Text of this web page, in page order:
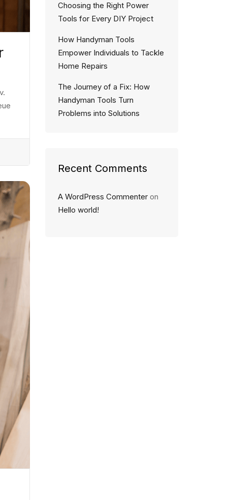
Choosing the Right Power
Tools for Every DIY Project
How Handyman Tools
Empower Individuals to Tackle
Home Repairs
The Journey of a Fix: How
Handyman Tools Turn
Problems into Solutions
Recent Comments
A WordPress Commenteron
Hello world!